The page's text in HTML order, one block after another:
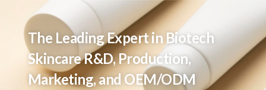
The Leading Expert in Biotech
Skincare R&D, Production,
Marketing, and OEM/ODM